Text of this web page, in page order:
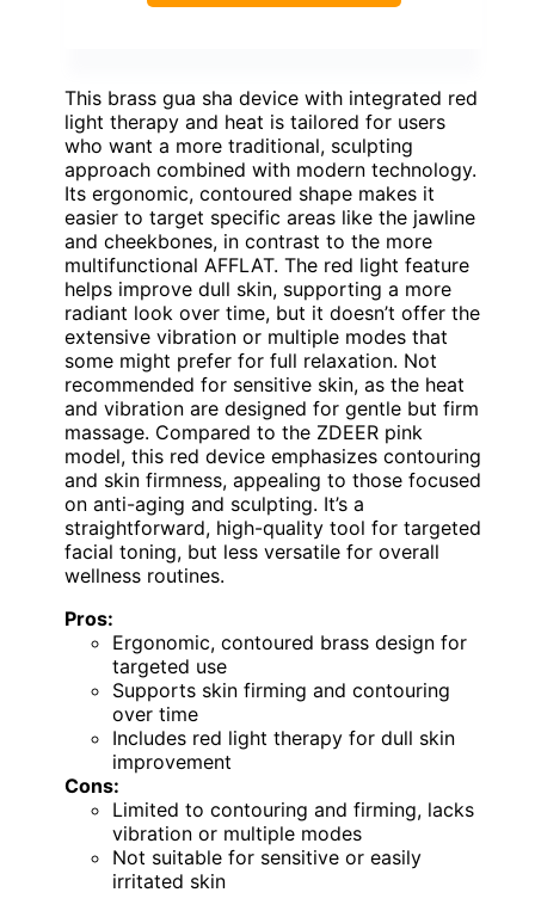
This brass gua sha device with integrated red
light therapy and heat is tailored for users
who want a more traditional, sculpting
approach combined with modern technology.
Its ergonomic, contoured shape makes it
easier to target specific areas like the jawline
and cheekbones, in contrast to the more
multifunctional AFFLAT. The red light feature
helps improve dull skin, supporting a more
radiant look over time, but it doesn’t offer the
extensive vibration or multiple modes that
some might prefer for full relaxation. Not
recommended for sensitive skin, as the heat
and vibration are designed for gentle but firm
massage. Compared to the ZDEER pink
model, this red device emphasizes contouring
and skin firmness, appealing to those focused
on anti-aging and sculpting. It’s a
straightforward, high-quality tool for targeted
facial toning, but less versatile for overall
wellness routines.
Pros:
Ergonomic, contoured brass design for
targeted use
Supports skin firming and contouring
over time
Includes red light therapy for dull skin
improvement
Cons:
Limited to contouring and firming, lacks
vibration or multiple modes
Not suitable for sensitive or easily
irritated skin